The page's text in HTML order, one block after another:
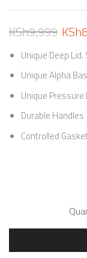
KSh9,999 KSh
Unique Deep
Unique Alpha
Unique
Durable Handles
Controlled